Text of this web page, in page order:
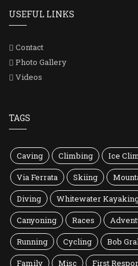
USEFUL LINKS
Contact
Photo Gallery
Videos
TAGS
Caving Climbing Ice
Via Ferrata
Skiing
Diving
Whitewater
Canyoning
Races
Running
Cycling Bob
Family
Misc First